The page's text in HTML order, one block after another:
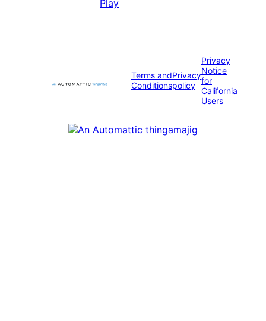
Terms and
Conditions
Privacy
policy
Privacy
Notice
for
California
Users